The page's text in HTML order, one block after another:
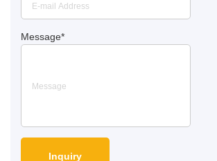
Message*